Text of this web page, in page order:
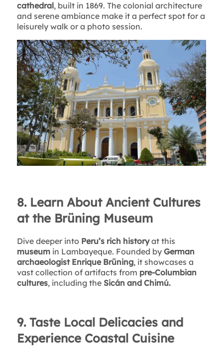
cathedral, built in 1869. The colonial architecture
and serene ambiance make it a perfect spot for a
leisurely walk or a photo session.
8. Learn About Ancient Cultures
at the Brüning Museum
Dive deeper into Peru’s rich historyat this
museumin Lambayeque. Founded by German
archaeologist Enrique Brüning, it showcases a
vast collection of artifacts from pre-Columbian
cultures, including the Sicán and Chimú.
9. Taste Local Delicacies and
Experience Coastal Cuisine